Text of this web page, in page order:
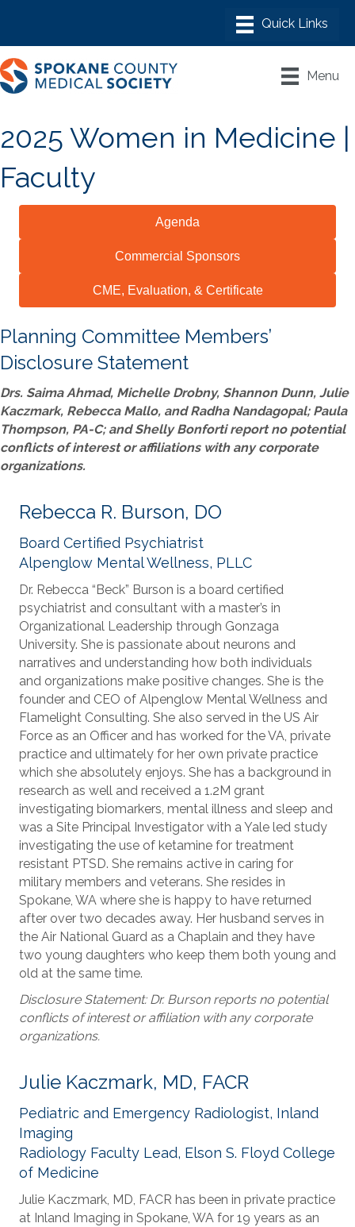
Menu
2025 Women in Medicine |
Faculty
Agenda
Commercial Sponsors
CME, Evaluation, & Certificate
Planning Committee Members’
Disclosure Statement
Drs. Saima Ahmad, Michelle Drobny, Shannon Dunn, Julie
Kaczmark, Rebecca Mallo, and Radha Nandagopal; Paula
Thompson, PA-C; and Shelly Bonforti report no potential
conflicts of interest or affiliations with any corporate
organizations.
Rebecca R. Burson, DO
Board Certified Psychiatrist
Alpenglow Mental Wellness, PLLC
Dr. Rebecca “Beck” Burson is a board certified
psychiatrist and consultant with a master’s in
Organizational Leadership through Gonzaga
University. She is passionate about neurons and
narratives and understanding how both individuals
and organizations make positive changes. She is the
founder and CEO of Alpenglow Mental Wellness and
Flamelight Consulting. She also served in the US Air
Force as an Officer and has worked for the VA, private
practice and ultimately for her own private practice
which she absolutely enjoys. She has a background in
research as well and received a 1.2M grant
investigating biomarkers, mental illness and sleep and
was a Site Principal Investigator with a Yale led study
investigating the use of ketamine for treatment
resistant PTSD. She remains active in caring for
military members and veterans. She resides in
Spokane, WA where she is happy to have returned
after over two decades away. Her husband serves in
the Air National Guard as a Chaplain and they have
two young daughters who keep them both young and
old at the same time.
Disclosure Statement: Dr. Burson reports no potential
conflicts of interest or affiliation with any corporate
organizations.
Julie Kaczmark, MD, FACR
Pediatric and Emergency Radiologist, Inland
Imaging
Radiology Faculty Lead, Elson S. Floyd College
of Medicine
Julie Kaczmark, MD, FACR has been in private practice
at Inland Imaging in Spokane, WA for 19 years as an